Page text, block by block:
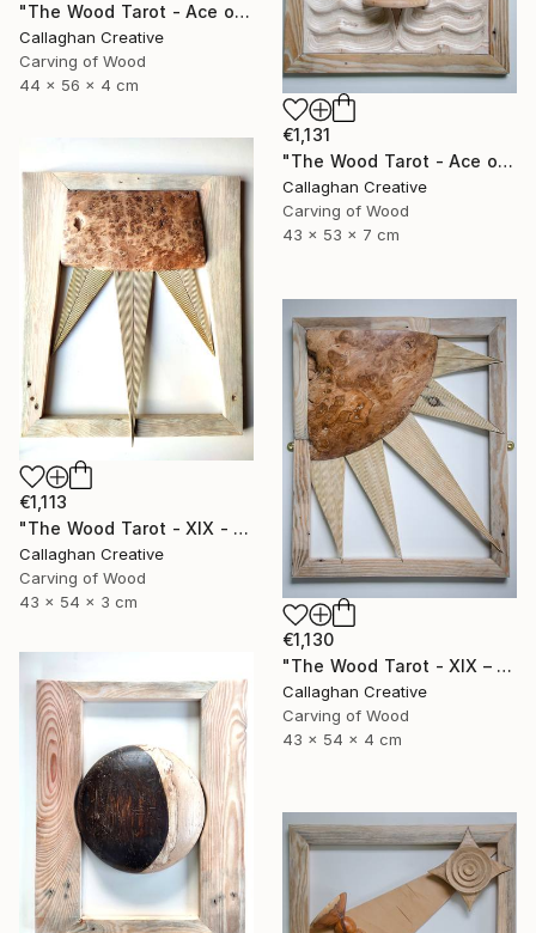
"The Wood Tarot - Ace of Swords" Sculpture
Callaghan Creative
Carving of Wood
44 x 56 x 4 cm
€1,131
"The Wood Tarot - Ace of Cups" Sculpture
Callaghan Creative
Carving of Wood
43 x 53 x 7 cm
€1,113
"The Wood Tarot - XIX - The Sun" Sculpture
Callaghan Creative
Carving of Wood
43 x 54 x 3 cm
€1,130
"The Wood Tarot - XIX – The Sun" Sculpture
Callaghan Creative
Carving of Wood
43 x 54 x 4 cm